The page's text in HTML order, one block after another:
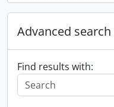
Advanced
Find results with: